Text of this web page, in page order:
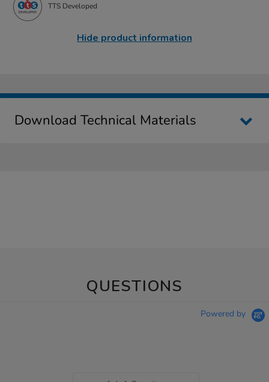
TTS Developed
Hide product information
Download Technical Materials
QUESTIONS
Powered by